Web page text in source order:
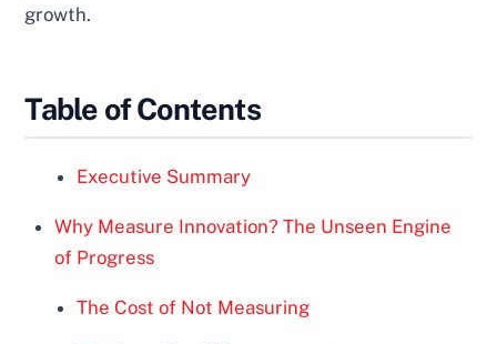
growth.
Table of Contents
Executive Summary
Why Measure Innovation? The Unseen Engine
of Progress
The Cost of Not Measuring